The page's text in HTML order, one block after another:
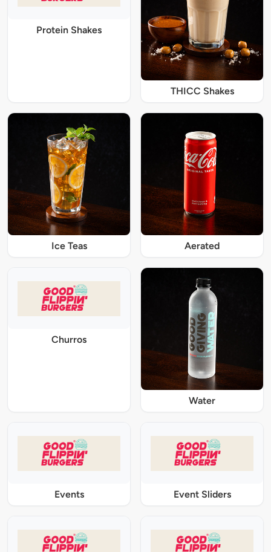
Protein Shakes
THICC Shakes
Ice Teas Aerated
Churros
Water
Events Event Sliders